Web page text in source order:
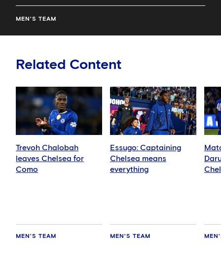
MEN'S TEAM
Related Content
Trevoh Chalobah
leaves Chelsea for
Como
MEN'S TEAM
Essugo: Captaining
Chelsea means
everything
MEN'S TEAM